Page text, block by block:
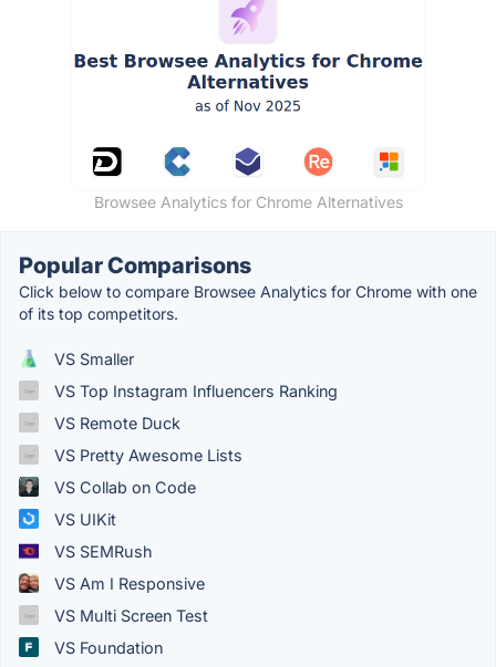
Browsee Analytics for Chrome Alternatives
Popular Comparisons
Click below to compare Browsee Analytics for Chrome with one
of its top competitors.
VS Smaller
VS Top Instagram Influencers Ranking
VS Remote Duck
VS Pretty Awesome Lists
VS Collab on Code
VS UIKit
VS SEMRush
VS Am I Responsive
VS Multi Screen Test
VS Foundation